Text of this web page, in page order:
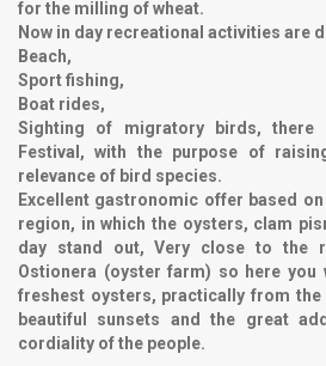
for the milling of wheat.
Now in day recreational activities are
Beach,
Sport fishing,
Boat rides,
Sighting of migratory birds, there
Festival, with the purpose of
relevance of bird species.
Excellent gastronomic offer based
region, in which the oysters, clam
day stand out, Very close to the
Ostionera (oyster farm) so here you
freshest oysters, practically from the
beautiful sunsets and the great
cordiality of the people.